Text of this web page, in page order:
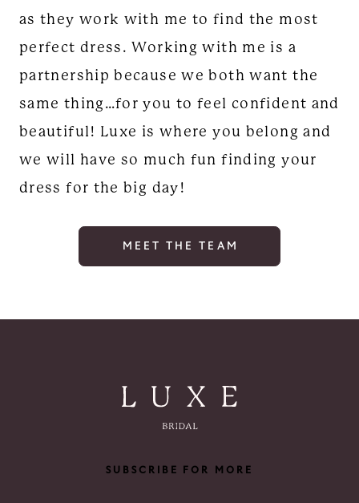
as they work with me to find the most
perfect dress. Working with me is a
partnership because we both want the
same thing…for you to feel confident and
beautiful! Luxe is where you belong and
we will have so much fun finding your
dress for the big day!
MEET THE TEAM
SUBSCRIBE FOR MORE